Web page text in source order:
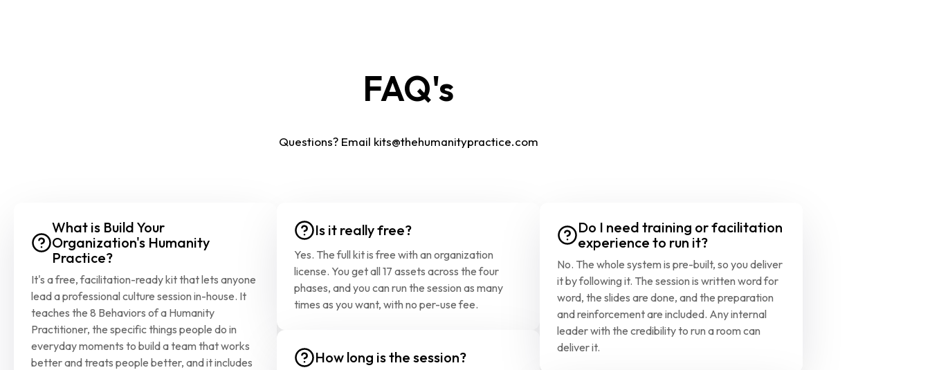
FAQ's
Questions? Email kits@thehumanitypractice.com
What is Build Your
Organization's Humanity
Practice?
It's a free, facilitation-ready kit that lets anyone
lead a professional culture session in-house. It
teaches the 8 Behaviors of a Humanity
Practitioner, the specific things people do in
everyday moments to build a team that works
better and treats people better, and it includes
Is it really free?
Yes. The full kit is free with an organization
license. You get all 17 assets across the four
phases, and you can run the session as many
times as you want, with no per-use fee.
How long is the session?
Do I need training or facilitation
experience to run it?
No. The whole system is pre-built, so you deliver
it by following it. The session is written word for
word, the slides are done, and the preparation
and reinforcement are included. Any internal
leader with the credibility to run a room can
deliver it.